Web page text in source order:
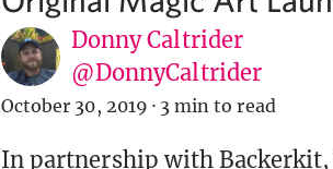
Donny Caltrider
@DonnyCaltrider
October 30, 2019 · 3 min to read
In partnership with